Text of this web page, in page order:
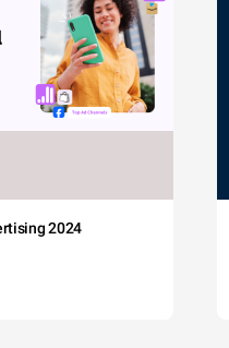
2024